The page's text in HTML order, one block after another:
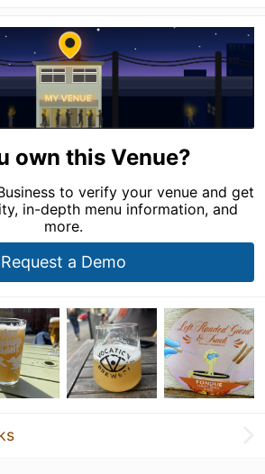
own this Venue?
to verify your venue and get
in-depth menu information, and
more.
Request a Demo